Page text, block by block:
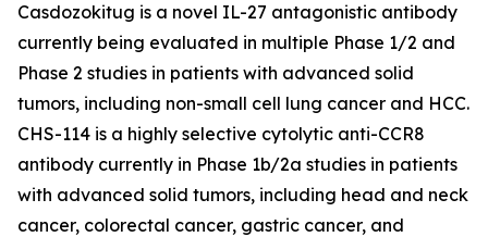
Casdozokitug is a novel IL-27 antagonistic antibody
currently being evaluated in multiple Phase 1/2 and
Phase 2 studies in patients with advanced solid
tumors, including non-small cell lung cancer and HCC.
CHS-114 is a highly selective cytolytic anti-CCR8
antibody currently in Phase 1b/2a studies in patients
with advanced solid tumors, including head and neck
cancer, colorectal cancer, gastric cancer, and